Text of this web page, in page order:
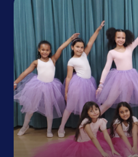
Dance * Strings *
Recycled Fashion